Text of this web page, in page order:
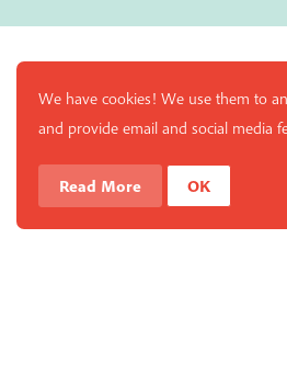
We have cookies! We use them to
and provide email and social media
Read More OK